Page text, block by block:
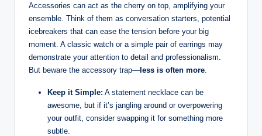
Accessories can ​act as the ⁤cherry on top, amplifying your
ensemble. Think of‍ them as conversation starters, potential
icebreakers that can ease the tension ⁤before your big
moment. ‌A classic watch or⁣ a simple pair of earrings ⁣may⁢
demonstrate your attention to detail and professionalism.⁤
But beware the⁣ accessory trap—less is often more
Keep it Simple: A statement necklace can be
awesome, but if it’s jangling around ​or overpowering⁢
your outfit, consider⁤ swapping⁣ it⁤ for something more
subtle.